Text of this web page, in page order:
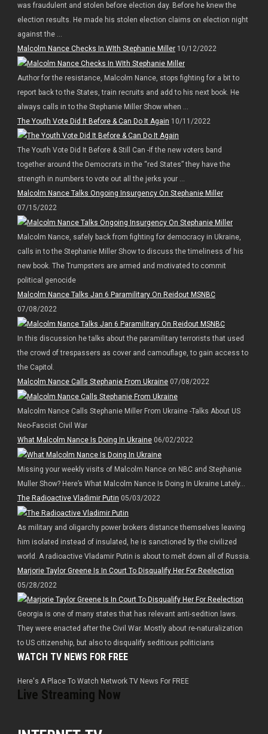
was fraudulent and stolen before election day. Before he knew the
election results. He made his stolen election claims on election night
against the ...
Malcolm Nance Checks In WIth Stephanie Miller10/12/2022
Author for the resistance, Malcolm Nance, stops fighting for a bit to
report back to the States, train recruits and add to his next book. He
always calls in to the Stephanie Miller Show when ...
The Youth Vote Did It Before & Can Do It Again 10/11/2022
The Youth Vote Did It Before & Still Can -If the new voters band
together around the Democrats in the “red States” they have the
strength in numbers to vote out all the jerks your ...
Malcolm Nance Talks Ongoing Insurgency On Stephanie Miller
07/15/2022
Malcolm Nance, safely back from fighting for democracy in Ukraine,
calls in to the Stephanie Miller Show to discuss the timeliness of his
new book. The Trumpsters are armed and motivated to commit
political genocide
Malcolm Nance Talks Jan 6 Paramilitary On Reidout MSNBC
07/08/2022
In this discussion he talks about the paramilitary terrorists that used
the crowd of trespassers as cover and camouflage, to gain access to
the Capitol.
Malcolm Nance Calls Stephanie From Ukraine07/08/2022
Malcolm Nance Calls Stephanie Miller From Ukraine -Talks About US
Neo-Fascist Civil War
What Malcolm Nance Is Doing In Ukraine06/02/2022
Missing your weekly visits of Malcolm Nance on NBC and Stephanie
Muller Show? Here’s What Malcolm Nance Is Doing In Ukraine Lately…
The Radioactive Vladimir Putin 05/03/2022
As military and oligarchy power brokers distance themselves leaving
him isolated instead of insulated, he is sanctioned by the civilized
world. A radioactive Vladamir Putin is about to melt down all of Russia.
Marjorie Taylor Greene Is In Court To Disqualify Her For Reelection
05/28/2022
Georgia is one of many states that has relevant anti-sedition laws.
They were enacted after the Civil War. Mostly about re-naturalization
to US citizenship, but also to disqualify seditious politicians
WATCH TV NEWS FOR FREE
Here's A Place To Watch Network TV News For FREE
Live Streaming Now